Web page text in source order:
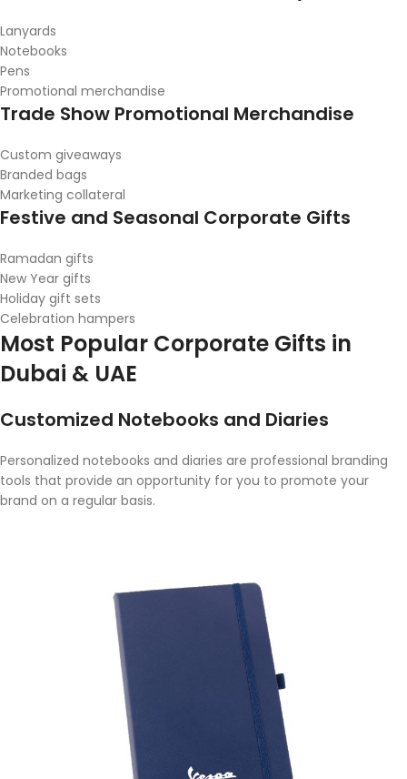
Lanyards
Notebooks
Pens
Promotional merchandise
Trade Show Promotional Merchandise
Custom giveaways
Branded bags
Marketing collateral
Festive and Seasonal Corporate Gifts
Ramadan gifts
New Year gifts
Holiday gift sets
Celebration hampers
Most Popular Corporate Gifts in
Dubai & UAE
Customized Notebooks and Diaries
Personalized notebooks and diaries are professional branding
tools that provide an opportunity for you to promote your
brand on a regular basis.